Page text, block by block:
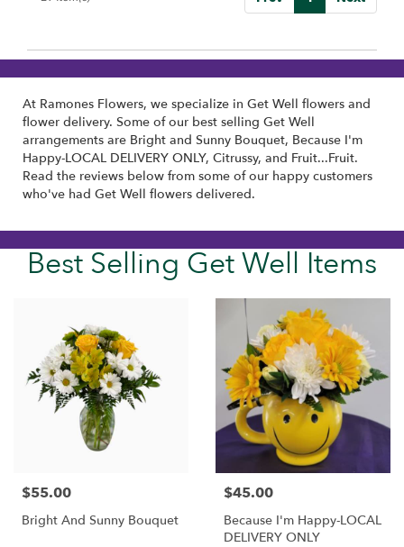
At Ramones Flowers, we specialize in Get Well flowers and
flower delivery. Some of our best selling Get Well
arrangements are Bright and Sunny Bouquet, Because I'm
Happy-LOCAL DELIVERY ONLY, Citrussy, and Fruit...Fruit.
Read the reviews below from some of our happy customers
who've had Get Well flowers delivered.
Best Selling Get Well Items
Price:
$55.00
Bright And Sunny Bouquet
Price:
$45.00
Because I'm Happy-LOCAL
DELIVERY ONLY